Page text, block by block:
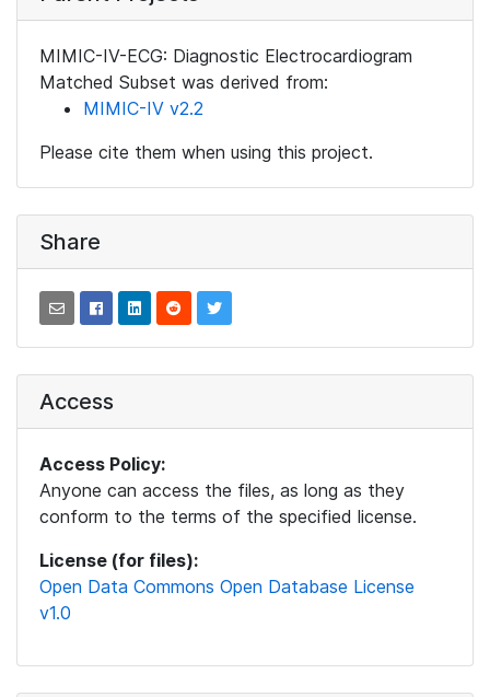
MIMIC-IV-ECG: Diagnostic Electrocardiogram
Matched Subset was derived from:
MIMIC-IV v2.2
Please cite them when using this project.
Share
Access
Access Policy:
Anyone can access the files, as long as they
conform to the terms of the specified license.
License (for files):
Open Data Commons Open Database License
v1.0